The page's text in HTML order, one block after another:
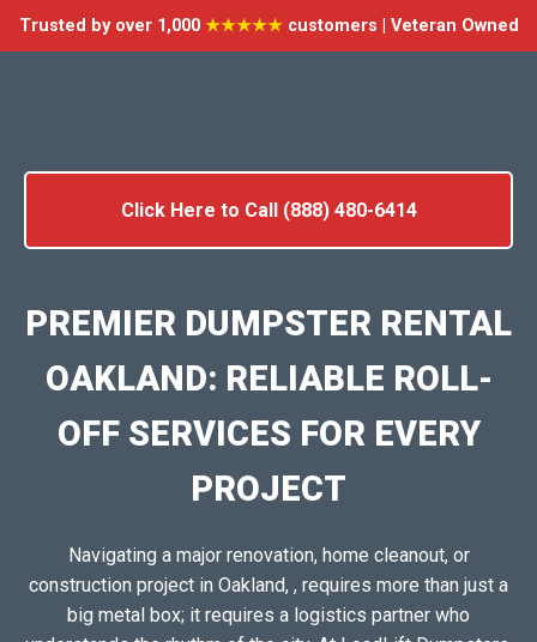
Trusted by over 1,000 ★★★★★customers | Veteran Owned
Click Here to Call (888) 480-6414
PREMIER DUMPSTER RENTAL
OAKLAND: RELIABLE ROLL-
OFF SERVICES FOR EVERY
PROJECT
Navigating a major renovation, home cleanout, or
construction project in Oakland, , requires more than just a
big metal box; it requires a logistics partner who